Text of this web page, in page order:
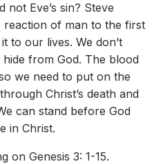
not Eve’s sin? Steve
of man to the first
to our lives. We don’t
from God. The blood
we need to put on the
Christ’s death and
can stand before God
in Christ.
on Genesis 3: 1-15.